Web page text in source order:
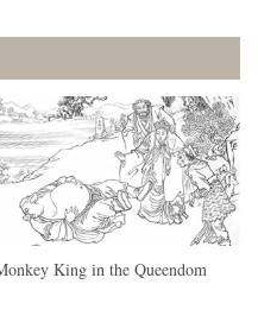
King in the Queendom